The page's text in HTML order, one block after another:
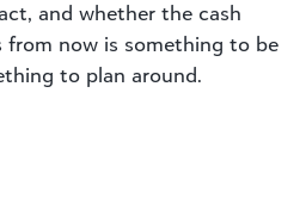
and whether the cash
now is something to be
to plan around.